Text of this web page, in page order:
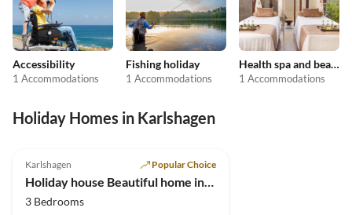
Accessibility
1 Accommodations
Fishing holiday
1 Accommodations
Health spa and beauty
1 Accommodations
Holiday Homes in Karlshagen
Karlshagen Popular Choice
Holiday house Beautiful home in Usedom
3 Bedrooms